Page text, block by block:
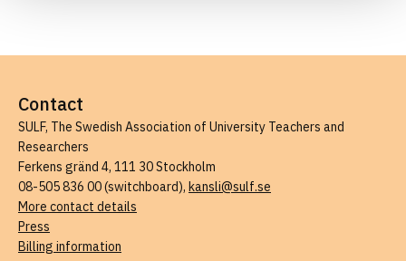
Contact
SULF, The Swedish Association of University Teachers and
Researchers
Ferkens gränd 4, 111 30 Stockholm
08-505 836 00 (switchboard), kansli@sulf.se
More contact details
Press
Billing information